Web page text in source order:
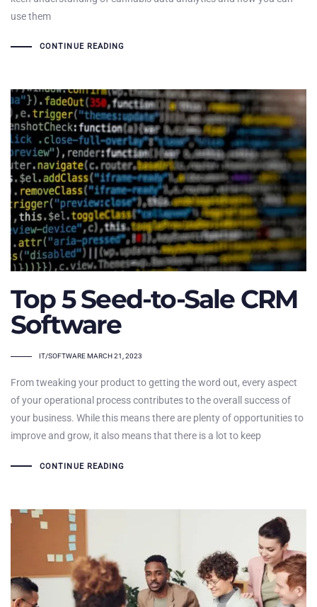
use them
CONTINUE READING
Top 5 Seed-to-Sale CRM
Software
TAGS
IT/SOFTWAREMARCH 21, 2023
From tweaking your product to getting the word out, every aspect
of your operational process contributes to the overall success of
your business. While this means there are plenty of opportunities to
improve and grow, it also means that there is a lot to keep
CONTINUE READING